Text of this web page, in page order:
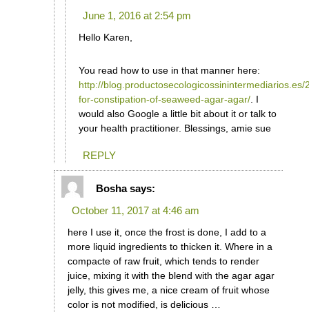
June 1, 2016 at 2:54 pm
Hello Karen,
You read how to use in that manner here:
http://blog.productosecologicossinintermediarios.es/
for-constipation-of-seaweed-agar-agar/. I
would also Google a little bit about it or talk to
your health practitioner. Blessings, amie sue
REPLY
Bosha says:
October 11, 2017 at 4:46 am
here I use it, once the frost is done, I add to a
more liquid ingredients to thicken it. Where in a
compacte of raw fruit, which tends to render
juice, mixing it with the blend with the agar agar
jelly, this gives me, a nice cream of fruit whose
color is not modified, is delicious …